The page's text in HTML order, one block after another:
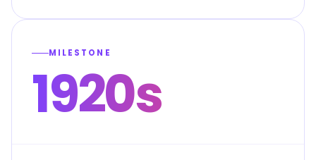
MILESTONE
1920s